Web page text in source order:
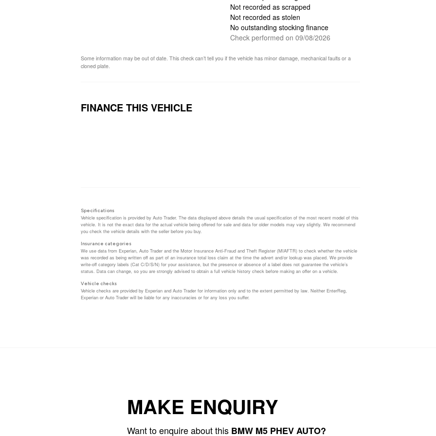
Not recorded as scrapped
Not recorded as stolen
No outstanding stocking finance
Check performed on 09/08/2026
Some information may be out of date. This check can’t tell you if the vehicle has minor damage, mechanical faults or a
cloned plate.
FINANCE THIS VEHICLE
Specifications
Vehicle specification is provided by Auto Trader. The data displayed above details the usual specification of the most recent model of this
vehicle. It is not the exact data for the actual vehicle being offered for sale and data for older models may vary slightly. We recommend
you check the vehicle details with the seller before you buy.
Insurance categories
We use data from Experian, Auto Trader and the Motor Insurance Anti-Fraud and Theft Register (MIAFTR) to check whether the vehicle
was recorded as being written off as part of an insurance total loss claim at the time the advert and/or lookup was placed. We provide
write-off category labels (Cat C/D/S/N) for your assistance, but the presence or absence of a label does not guarantee the vehicle’s
status. Data can change, so you are strongly advised to obtain a full vehicle history check before making an offer on a vehicle.
Vehicle checks
Vehicle checks are provided by Experian and Auto Trader for information only and to the extent permitted by law. Neither EnterReg,
Experian or Auto Trader will be liable for any inaccuracies or for any loss you suffer.
MAKE ENQUIRY
Want to enquire about this BMW M5 PHEV AUTO?